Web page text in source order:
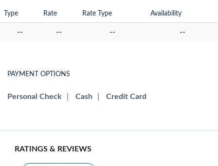
Type Rate Rate Type Availability
-- -- -- --
PAYMENT OPTIONS
Personal Check Cash Credit Card
RATINGS & REVIEWS